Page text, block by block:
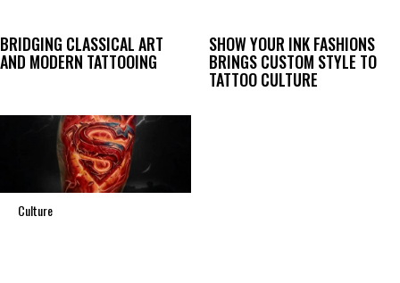
BRIDGING CLASSICAL ART
AND MODERN TATTOOING
SHOW YOUR INK FASHIONS
BRINGS CUSTOM STYLE TO
TATTOO CULTURE
Culture